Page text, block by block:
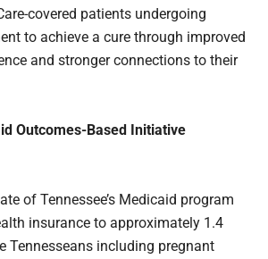
covered patients undergoing
to achieve a cure through improved
and stronger connections to their
Outcomes-Based Initiative
of Tennessee’s Medicaid program
insurance to approximately 1.4
Tennesseans including pregnant